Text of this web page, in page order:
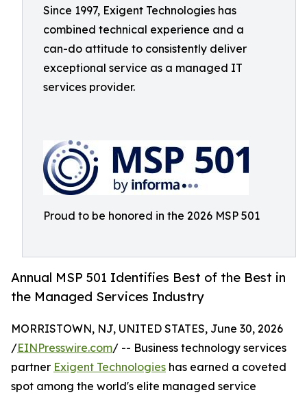
Since 1997, Exigent Technologies has
combined technical experience and a
can-do attitude to consistently deliver
exceptional service as a managed IT
services provider.
Proud to be honored in the 2026 MSP 501
Annual MSP 501 Identifies Best of the Best in
the Managed Services Industry
MORRISTOWN, NJ, UNITED STATES, June 30, 2026
/EINPresswire.com/ -- Business technology services
partner Exigent Technologies has earned a coveted
spot among the world's elite managed service